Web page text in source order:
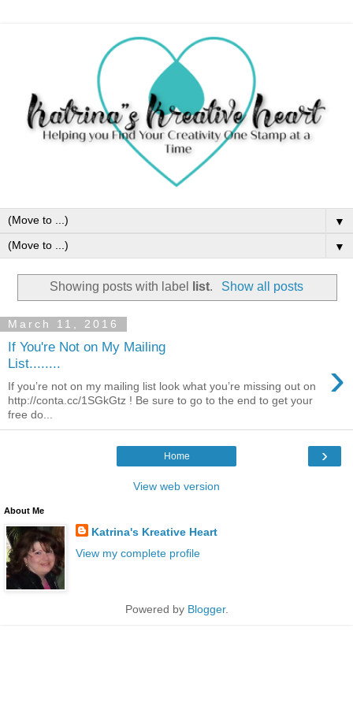
▼
▼
Showing posts with label list. Show all posts
March 11, 2016
If You're Not on My Mailing
List........
›
If you’re not on my mailing list look what you’re missing out on
http://conta.cc/1SGkGtz ! Be sure to go to the end to get your
free do...
›
Home
View web version
About Me
Katrina's Kreative Heart
View my complete profile
Powered by Blogger.